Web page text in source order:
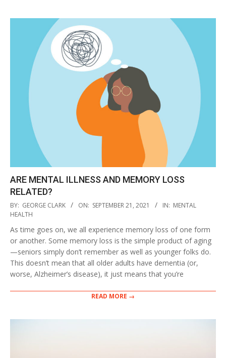
ARE MENTAL ILLNESS AND MEMORY LOSS
RELATED?
2021-
09-
21
BY: GEORGE CLARK ON: SEPTEMBER 21, 2021 IN: MENTAL
HEALTH
As time goes on, we all experience memory loss of one form
or another. Some memory loss is the simple product of aging
—seniors simply don’t remember as well as younger folks do.
This doesn’t mean that all older adults have dementia (or,
worse, Alzheimer’s disease), it just means that you’re
READ MORE →